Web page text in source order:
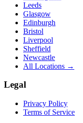
Leeds
Glasgow
Edinburgh
Bristol
Liverpool
Sheffield
Newcastle
All Locations →
Legal
Privacy Policy
Terms of Service